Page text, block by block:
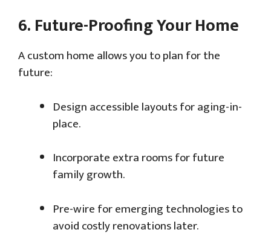
6.Future-Proofing Your Home
A custom home allows you to plan for the
future:
Design accessible layouts for aging-in-
place.
Incorporate extra rooms for future
family growth.
Pre-wire for emerging technologies to
avoid costly renovations later.